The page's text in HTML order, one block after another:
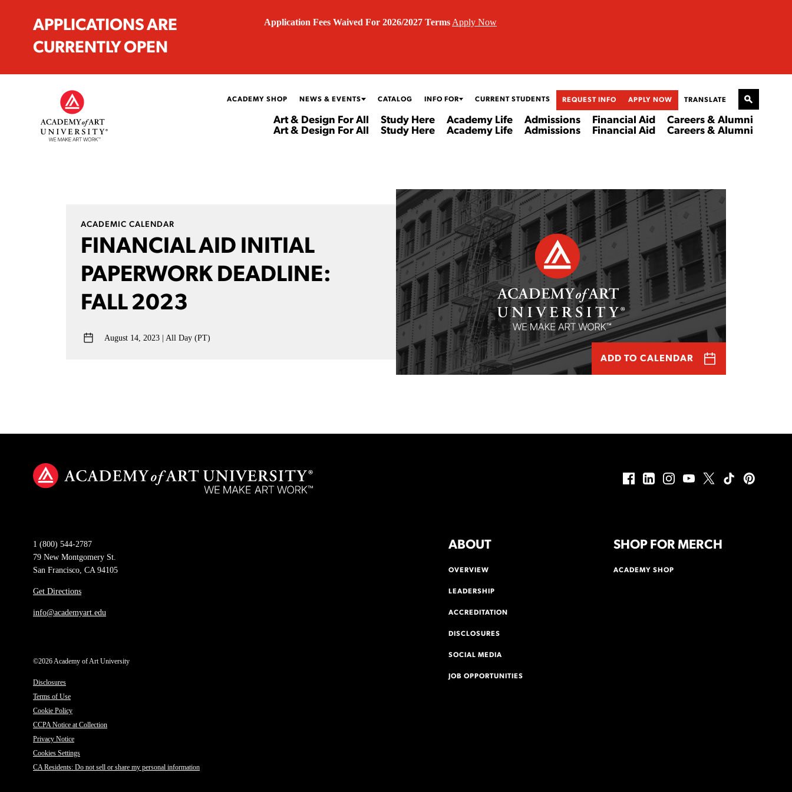
APPLICATIONS ARE
CURRENTLY OPEN
Application Fees Waived For 2026/2027 Terms Apply Now
ACADEMY SHOP NEWS & EVENTS CATALOG INFO FOR CURRENT STUDENTS REQUEST INFO APPLY NOW TRANSLATE
Art & Design For All
Art & Design For All
Study Here
Study Here
Academy Life
Academy Life
Admissions
Admissions
Financial Aid
Financial Aid
Careers & Alumni
Careers & Alumni
ACADEMIC CALENDAR
FINANCIAL AID INITIAL
PAPERWORK DEADLINE:
FALL 2023
August 14, 2023 All Day (PT)
ADD TO CALENDAR
1 (800) 544-2787
79 New Montgomery St.
San Francisco, CA 94105
Get Directions
info@academyart.edu
©2026 Academy of Art University
Disclosures
Terms of Use
Cookie Policy
CCPA Notice at Collection
Privacy Notice
Cookies Settings
CA Residents: Do not sell or share my personal information
ABOUT
OVERVIEW
LEADERSHIP
ACCREDITATION
DISCLOSURES
SOCIAL MEDIA
JOB OPPORTUNITIES
SHOP FOR MERCH
ACADEMY SHOP